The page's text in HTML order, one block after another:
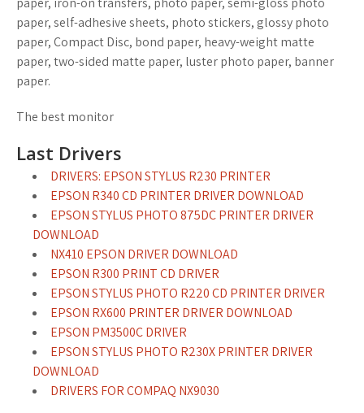
paper, self-adhesive sheets, photo stickers, glossy photo
paper, Compact Disc, bond paper, heavy-weight matte
paper, two-sided matte paper, luster photo paper, banner
paper.
The best monitor
Last Drivers
DRIVERS: EPSON STYLUS R230 PRINTER
EPSON R340 CD PRINTER DRIVER DOWNLOAD
EPSON STYLUS PHOTO 875DC PRINTER DRIVER
DOWNLOAD
NX410 EPSON DRIVER DOWNLOAD
EPSON R300 PRINT CD DRIVER
EPSON STYLUS PHOTO R220 CD PRINTER DRIVER
EPSON RX600 PRINTER DRIVER DOWNLOAD
EPSON PM3500C DRIVER
EPSON STYLUS PHOTO R230X PRINTER DRIVER
DOWNLOAD
DRIVERS FOR COMPAQ NX9030